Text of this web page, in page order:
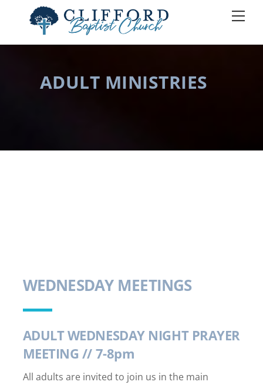
ADULT MINISTRIES
WEDNESDAY MEETINGS
ADULT WEDNESDAY NIGHT PRAYER
MEETING // 7-8pm
All adults are invited to join us in the main